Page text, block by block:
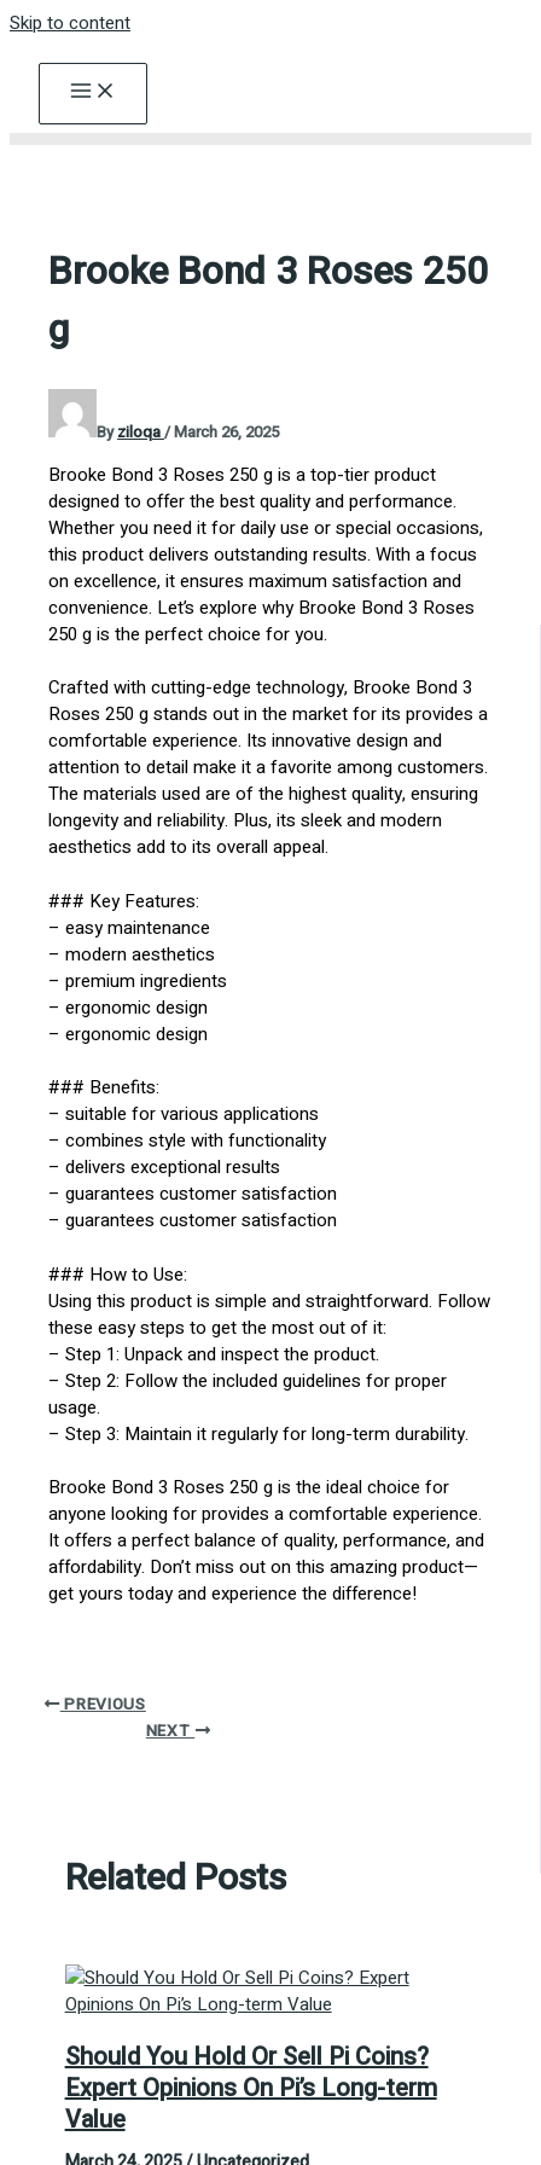
Skip to content
Brooke Bond 3 Roses 250
g
Byziloqa/March 26, 2025
Brooke Bond 3 Roses 250 g is a top-tier product
designed to offer the best quality and performance.
Whether you need it for daily use or special occasions,
this product delivers outstanding results. With a focus
on excellence, it ensures maximum satisfaction and
convenience. Let’s explore why Brooke Bond 3 Roses
250 g is the perfect choice for you.
Crafted with cutting-edge technology, Brooke Bond 3
Roses 250 g stands out in the market for its provides a
comfortable experience. Its innovative design and
attention to detail make it a favorite among customers.
The materials used are of the highest quality, ensuring
longevity and reliability. Plus, its sleek and modern
aesthetics add to its overall appeal.
### Key Features:
– easy maintenance
– modern aesthetics
– premium ingredients
– ergonomic design
– ergonomic design
### Benefits:
– suitable for various applications
– combines style with functionality
– delivers exceptional results
– guarantees customer satisfaction
– guarantees customer satisfaction
### How to Use:
Using this product is simple and straightforward. Follow
these easy steps to get the most out of it:
– Step 1: Unpack and inspect the product.
– Step 2: Follow the included guidelines for proper
usage.
– Step 3: Maintain it regularly for long-term durability.
Brooke Bond 3 Roses 250 g is the ideal choice for
anyone looking for provides a comfortable experience.
It offers a perfect balance of quality, performance, and
affordability. Don’t miss out on this amazing product—
get yours today and experience the difference!
PREVIOUS
NEXT
Related Posts
Should You Hold Or Sell Pi Coins?
Expert Opinions On Pi’s Long-term
Value